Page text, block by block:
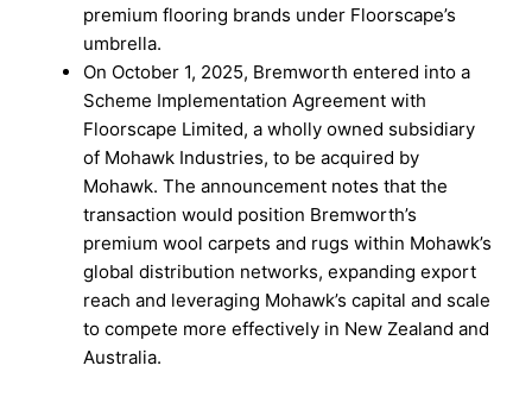
premium flooring brands under Floorscape’s
umbrella.
On October 1, 2025, Bremworth entered into a
Scheme Implementation Agreement with
Floorscape Limited, a wholly owned subsidiary
of Mohawk Industries, to be acquired by
Mohawk. The announcement notes that the
transaction would position Bremworth’s
premium wool carpets and rugs within Mohawk’s
global distribution networks, expanding export
reach and leveraging Mohawk’s capital and scale
to compete more effectively in New Zealand and
Australia.